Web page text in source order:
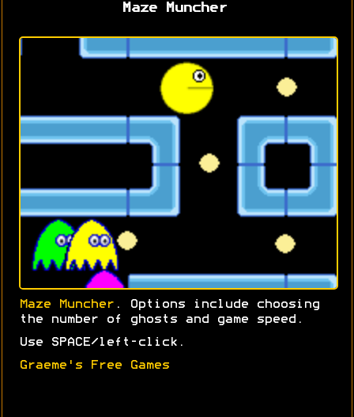
Maze Muncher
Maze Muncher . Options include choosing
the number of ghosts and game speed.
Use SPACE/left-click.
Graeme's Free Games